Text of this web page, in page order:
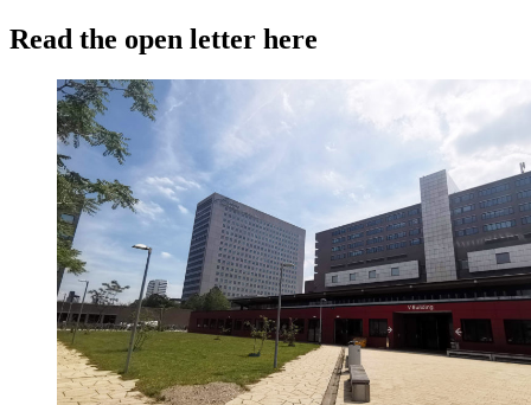
Read the open letter here